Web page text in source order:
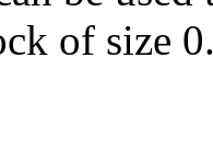
of size